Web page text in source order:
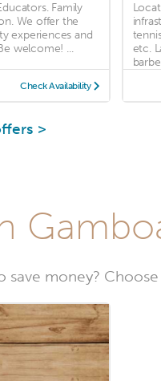
Family
We offer the
experiences and
welcome! ...
Check Availability
etc.
>
money?